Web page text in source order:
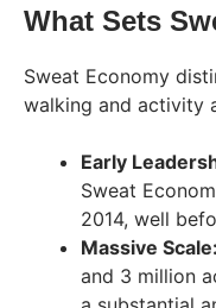
What Sets
Sweat Economy
walking and activity
Early
Sweat
2014, well
Massive Scale:
and 3 million